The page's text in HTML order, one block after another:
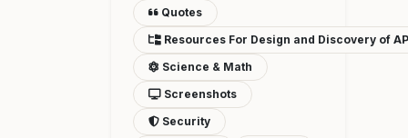
Quotes
Resources For Design and Discovery of
Science & Math
Screenshots
Security